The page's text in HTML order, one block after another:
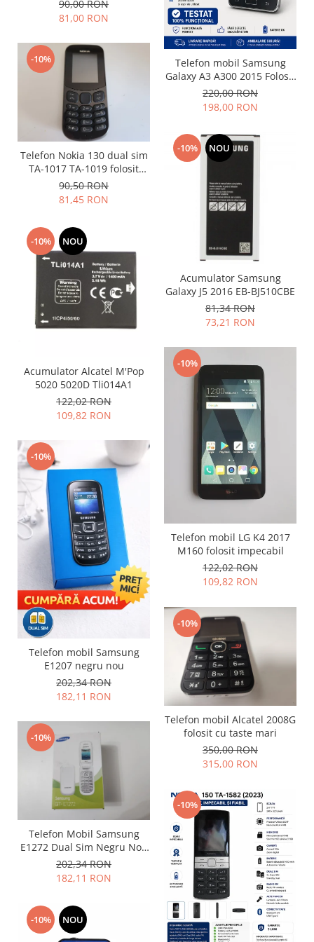
Makita
Maxcom
Philips
RC LiPo
UMI
Vodafone
Wiko Lenny
Benzi flex
Cablu coaxial
Flex antena
Flex buton
Flex incarcare
Flex LCD
Flex pornire
Flex volum
Sonerie
Camera video telefon
HTC
iPhone
Nokia
Samsung
Acer
Alcatel
Allview
Blackberry
Blackview
Display Oneplus
Iphone
Geam camera
Laveta
Mufa Jack
Periute de dinti electrice
Prelungitor USB
Suport MicroUSB
Suport Sim
Carcasa telefon
Allview
Carcasa LG
Carcasa Nokia
Samsung
90,00 RON
81,00 RON
Telefon mobil Samsung
Galaxy A3 A300 2015 Folosit
Stare buna
220,00 RON
198,00 RON
-10%
Telefon Nokia 130 dual sim
TA-1017 TA-1019 folosit
GRAD B
90,50 RON
81,45 RON
-10% NOU
Acumulator Samsung
Galaxy J5 2016 EB-BJ510CBE
81,34 RON
73,21 RON
-10% NOU
Acumulator Alcatel M'Pop
5020 5020D Tli014A1
122,02 RON
109,82 RON
-10%
Telefon mobil LG K4 2017
M160 folosit impecabil
122,02 RON
109,82 RON
-10%
Telefon mobil Samsung
E1207 negru nou
202,34 RON
182,11 RON
-10%
Telefon mobil Alcatel 2008G
folosit cu taste mari
350,00 RON
315,00 RON
-10%
Telefon Mobil Samsung
E1272 Dual Sim Negru Nou
Sigilat
202,34 RON
182,11 RON
-10%
-10% NOU